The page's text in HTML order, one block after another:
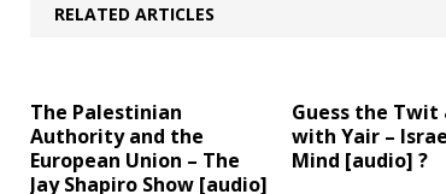
RELATED ARTICLES
The Palestinian
Authority and the
European Union – The
Jay Shapiro Show [audio]
Guess the Twit
with Yair –
Mind [audio] ?